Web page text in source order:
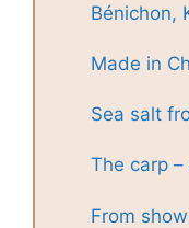
Bénichon,
Made in
Sea salt
The carp
From